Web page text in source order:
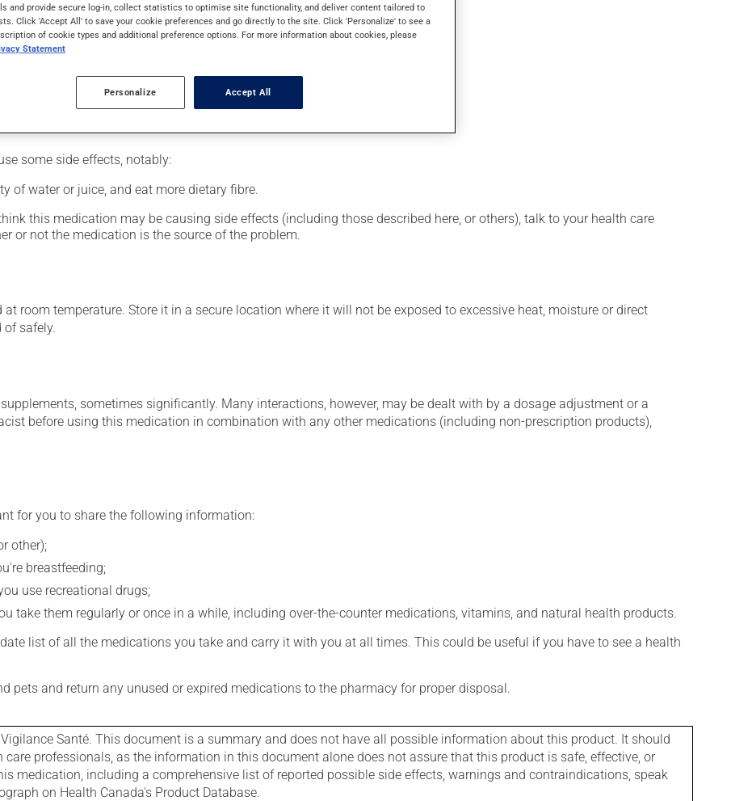
supplement.
of water.
some side effects, notably:
of water or juice, and eat more dietary fibre.
this medication may be causing side effects (including those described here, or others), talk to your health care
or not the medication is the source of the problem.
room temperature. Store it in a secure location where it will not be exposed to excessive heat, moisture or direct
of safely.
sometimes significantly. Many interactions, however, may be dealt with by a dosage adjustment or a
before using this medication in combination with any other medications (including non-prescription products),
for you to share the following information:
other);
breastfeeding;
use recreational drugs;
take them regularly or once in a while, including over-the-counter medications, vitamins, and natural health products.
list of all the medications you take and carry it with you at all times. This could be useful if you have to see a health
pets and return any unused or expired medications to the pharmacy for proper disposal.
Santé. This document is a summary and does not have all possible information about this product. It should
professionals, as the information in this document alone does not assure that this product is safe, effective, or
medication, including a comprehensive list of reported possible side effects, warnings and contraindications, speak
on Health Canada's Product Database.
and provide secure log-in, collect statistics to optimise site functionality, and deliver content tailored to
Click 'Accept All' to save your cookie preferences and go directly to the site. Click 'Personalize' to see a
of cookie types and additional preference options. For more information about cookies, please
Statement
Personalize Accept All